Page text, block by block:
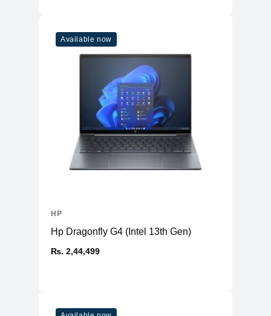
Available now
Hp Dragonfly G4 (Intel 13th Gen)
₨. 2,44,499
HP